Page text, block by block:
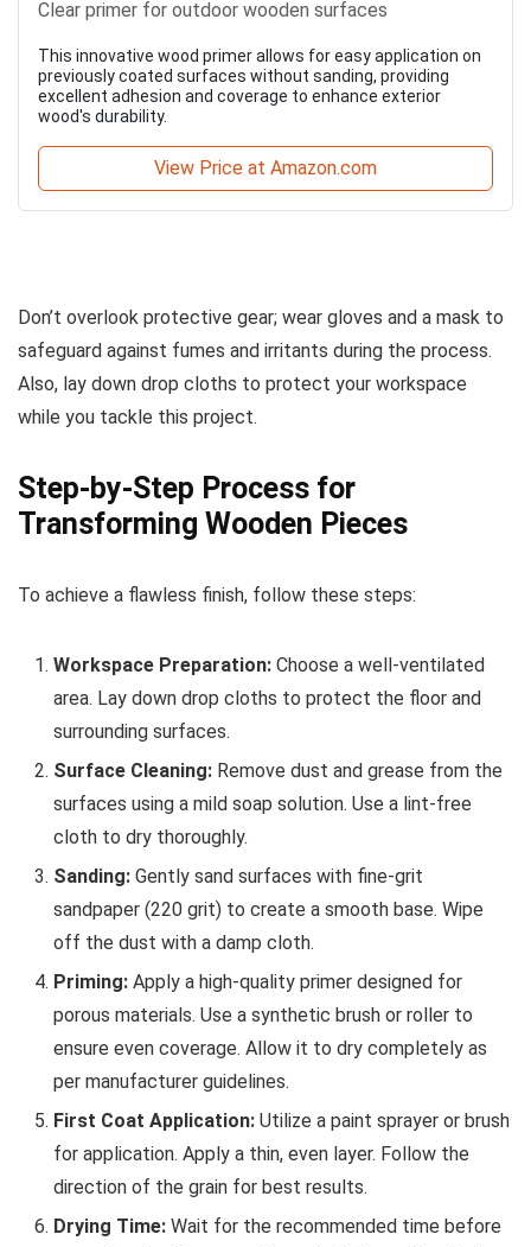
Clear primer for outdoor wooden surfaces
This innovative wood primer allows for easy application on
previously coated surfaces without sanding, providing
excellent adhesion and coverage to enhance exterior
wood's durability.
View Price at Amazon.com
Don’t overlook protective gear; wear gloves and a mask to
safeguard against fumes and irritants during the process.
Also, lay down drop cloths to protect your workspace
while you tackle this project.
Step-by-Step Process for
Transforming Wooden Pieces
To achieve a flawless finish, follow these steps:
Workspace Preparation: Choose a well-ventilated
area. Lay down drop cloths to protect the floor and
surrounding surfaces.
Surface Cleaning: Remove dust and grease from the
surfaces using a mild soap solution. Use a lint-free
cloth to dry thoroughly.
Sanding: Gently sand surfaces with fine-grit
sandpaper (220 grit) to create a smooth base. Wipe
off the dust with a damp cloth.
Priming: Apply a high-quality primer designed for
porous materials. Use a synthetic brush or roller to
ensure even coverage. Allow it to dry completely as
per manufacturer guidelines.
First Coat Application: Utilize a paint sprayer or brush
for application. Apply a thin, even layer. Follow the
direction of the grain for best results.
Drying Time: Wait for the recommended time before